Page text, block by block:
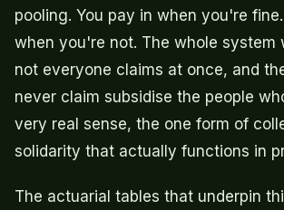
pooling. You pay in when you're
when you're not. The whole system
not everyone claims at once, and
never claim subsidise the people
very real sense, the one form of
solidarity that actually functions in
The actuarial tables that underpin